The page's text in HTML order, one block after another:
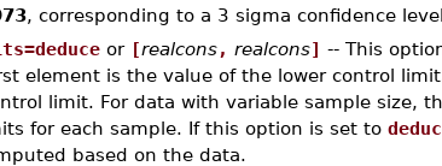
, corresponding to a 3 sigma confidence
or [realcons, realcons] -- This
element is the value of the lower control
limit. For data with variable sample size,
for each sample. If this option is set to
based on the data.